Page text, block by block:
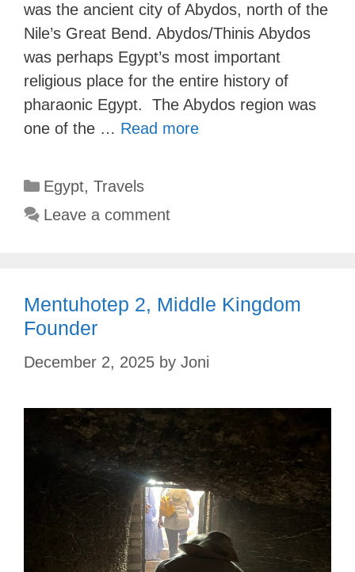
was the ancient city of Abydos, north of the
Nile’s Great Bend. Abydos/Thinis Abydos
was perhaps Egypt’s most important
religious place for the entire history of
pharaonic Egypt. The Abydos region was
one of the … Read more
Categories
Egypt, Travels
Leave a comment
Mentuhotep 2, Middle Kingdom
Founder
December 2, 2025 by Joni